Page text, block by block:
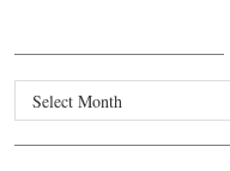
Archives